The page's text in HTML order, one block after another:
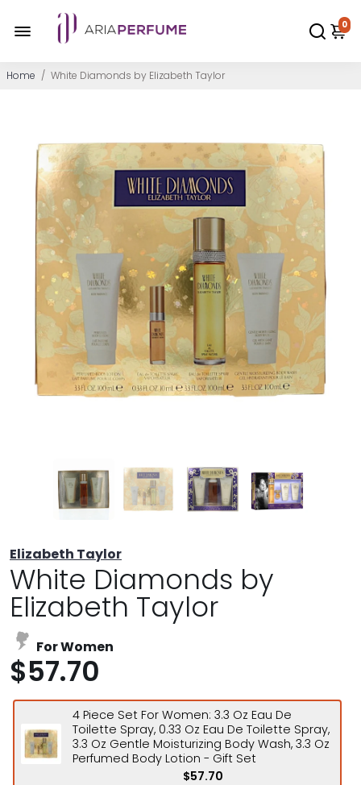
0
Home / White Diamonds by Elizabeth Taylor
Elizabeth Taylor
White Diamonds by
Elizabeth Taylor
For Women
$57.70
4 Piece Set For Women: 3.3 Oz Eau De
Toilette Spray, 0.33 Oz Eau De Toilette Spray,
3.3 Oz Gentle Moisturizing Body Wash, 3.3 Oz
Perfumed Body Lotion - Gift Set
$57.70